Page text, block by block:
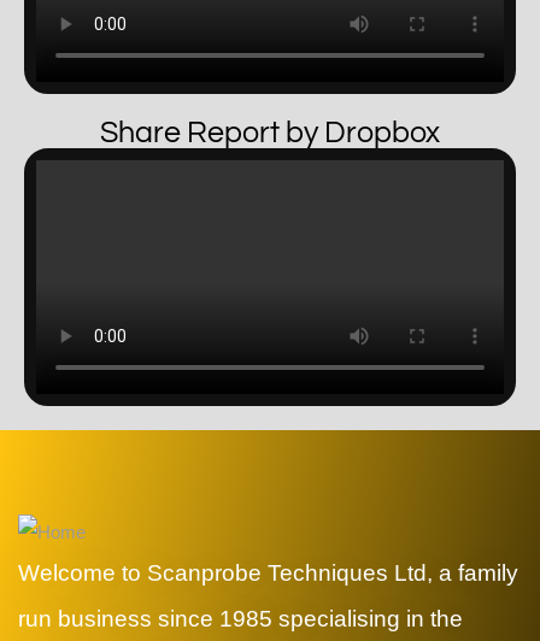
Share Report by Dropbox
Welcome to Scanprobe Techniques Ltd, a family
run business since 1985 specialising in the